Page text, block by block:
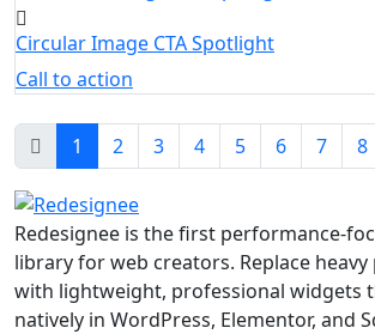
Circular Image CTA Spotlight
Call to action
1 2 3 4 5 6 7 8
Redesignee is the first performance-
library for web creators. Replace heavy
with lightweight, professional widgets
natively in WordPress, Elementor, and